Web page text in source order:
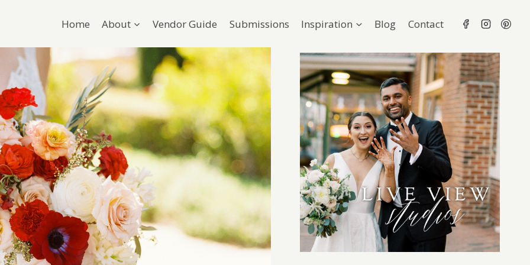
Home About Vendor Guide Submissions Inspiration Blog Contact